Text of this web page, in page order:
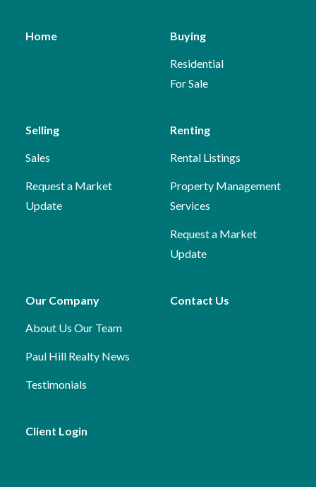
Home Buying
Residential
For Sale
Selling
Sales
Request a Market
Update
Renting
Rental Listings
Property Management
Services
Request a Market
Update
Our Company
About Us Our Team
Paul Hill Realty News
Testimonials
Contact Us
Client Login